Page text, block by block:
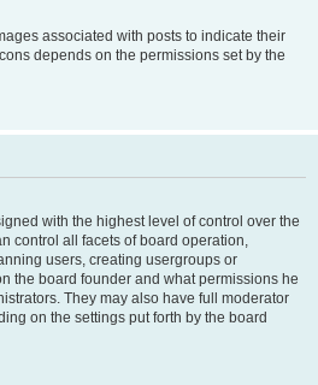
associated with posts to indicate their
depends on the permissions set by the
with the highest level of control over the
control all facets of board operation,
users, creating usergroups or
the board founder and what permissions he
They may also have full moderator
on the settings put forth by the board